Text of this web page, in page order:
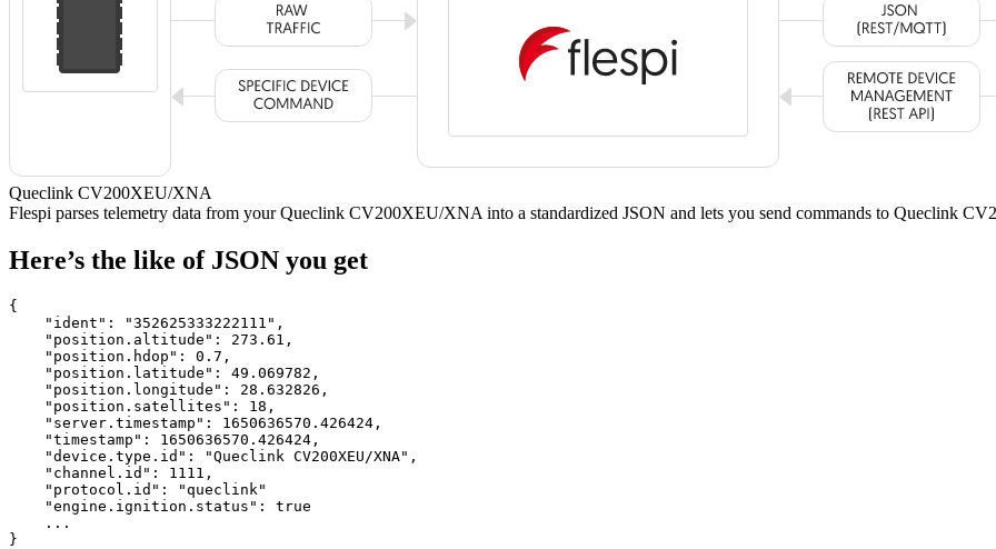
Queclink CV200XEU/XNA
Flespi parses telemetry data from your Queclink CV200XEU/XNA into a standardized JSON and lets you send commands to Queclink
Here’s the like of JSON you get
{
    "ident":
"352625333222111" ,
    "position.altitude":
273.61 ,
    "position.hdop":
0.7 ,
    "position.latitude":
49.069782 ,
    "position.longitude":
28.632826 ,
    "position.satellites":
18 ,
    "server.timestamp":
1650636570.426424 ,
    "timestamp":
1650636570.426424 ,
    "device.type.id":
"Queclink CV200XEU/XNA" ,
    "channel.id":
1111 ,
    "protocol.id":
"queclink"
    "engine.ignition.status":
true
    ...
}